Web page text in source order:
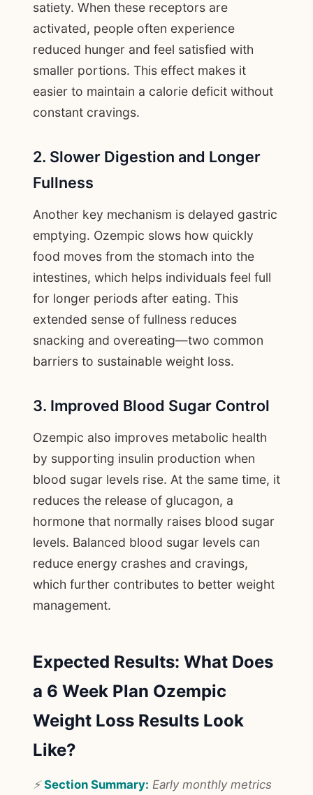
satiety. When these receptors are
activated, people often experience
reduced hunger and feel satisfied with
smaller portions. This effect makes it
easier to maintain a calorie deficit without
constant cravings.
2. Slower Digestion and Longer
Fullness
Another key mechanism is delayed gastric
emptying. Ozempic slows how quickly
food moves from the stomach into the
intestines, which helps individuals feel full
for longer periods after eating. This
extended sense of fullness reduces
snacking and overeating—two common
barriers to sustainable weight loss.
3. Improved Blood Sugar Control
Ozempic also improves metabolic health
by supporting insulin production when
blood sugar levels rise. At the same time, it
reduces the release of glucagon, a
hormone that normally raises blood sugar
levels. Balanced blood sugar levels can
reduce energy crashes and cravings,
which further contributes to better weight
management.
Expected Results: What Does
a 6 Week Plan Ozempic
Weight Loss Results Look
Like?
⚡Section Summary: Early monthly metrics